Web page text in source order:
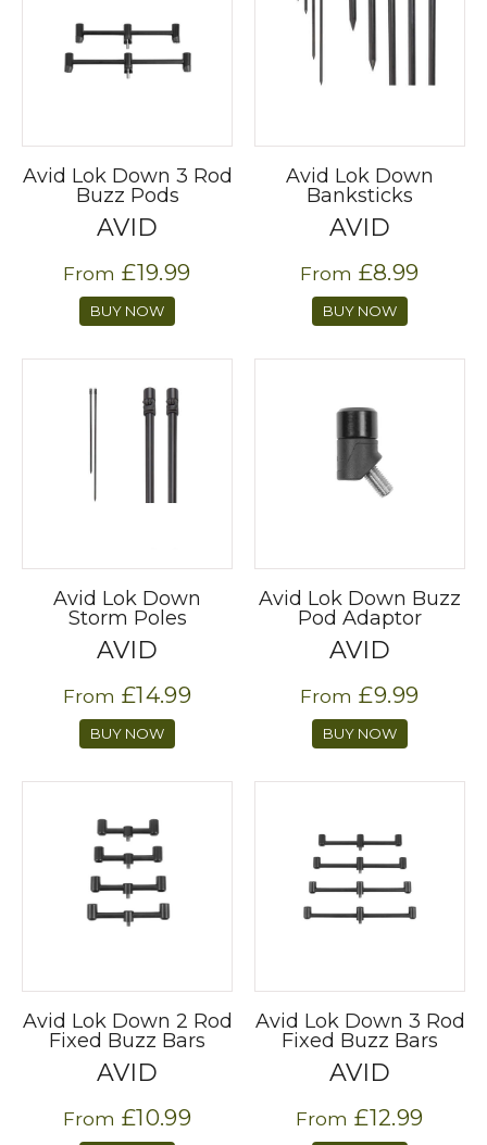
Avid Lok Down 3 Rod
Buzz Pods
AVID
From £19.99
BUY NOW
Avid Lok Down
Banksticks
AVID
From £8.99
BUY NOW
Avid Lok Down
Storm Poles
AVID
From £14.99
BUY NOW
Avid Lok Down Buzz
Pod Adaptor
AVID
From £9.99
BUY NOW
Avid Lok Down 2 Rod
Fixed Buzz Bars
AVID
From £10.99
Avid Lok Down 3 Rod
Fixed Buzz Bars
AVID
From £12.99